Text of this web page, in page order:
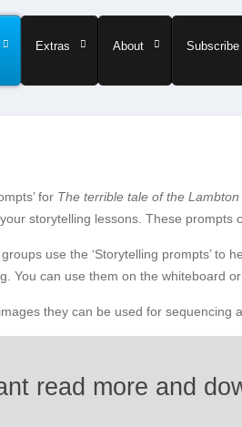
Extras About Subscribe
for The terrible tale of the Lambton
storytelling lessons. These prompts
use the ‘Storytelling prompts’ to
You can use them on the whiteboard
they can be used for sequencing
read more and